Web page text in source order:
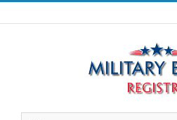
Skip
to